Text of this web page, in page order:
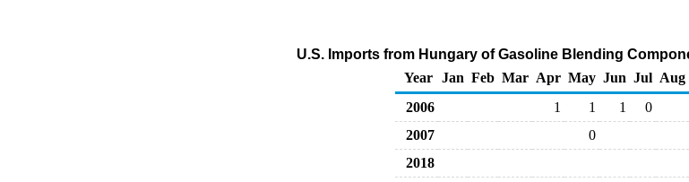
U.S. Imports from Hungary of Gasoline Blending
Year
Jan Feb Mar Apr May Jun Jul Aug
2006
1 1 1
0
2007
0
2018